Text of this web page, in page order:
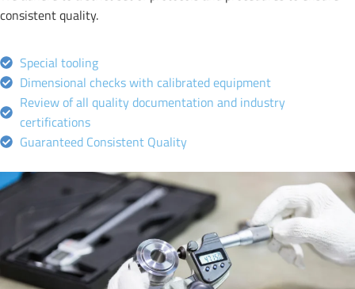
consistent quality.
Special tooling
Dimensional checks with calibrated equipment
Review of all quality documentation and industry
certifications
Guaranteed Consistent Quality